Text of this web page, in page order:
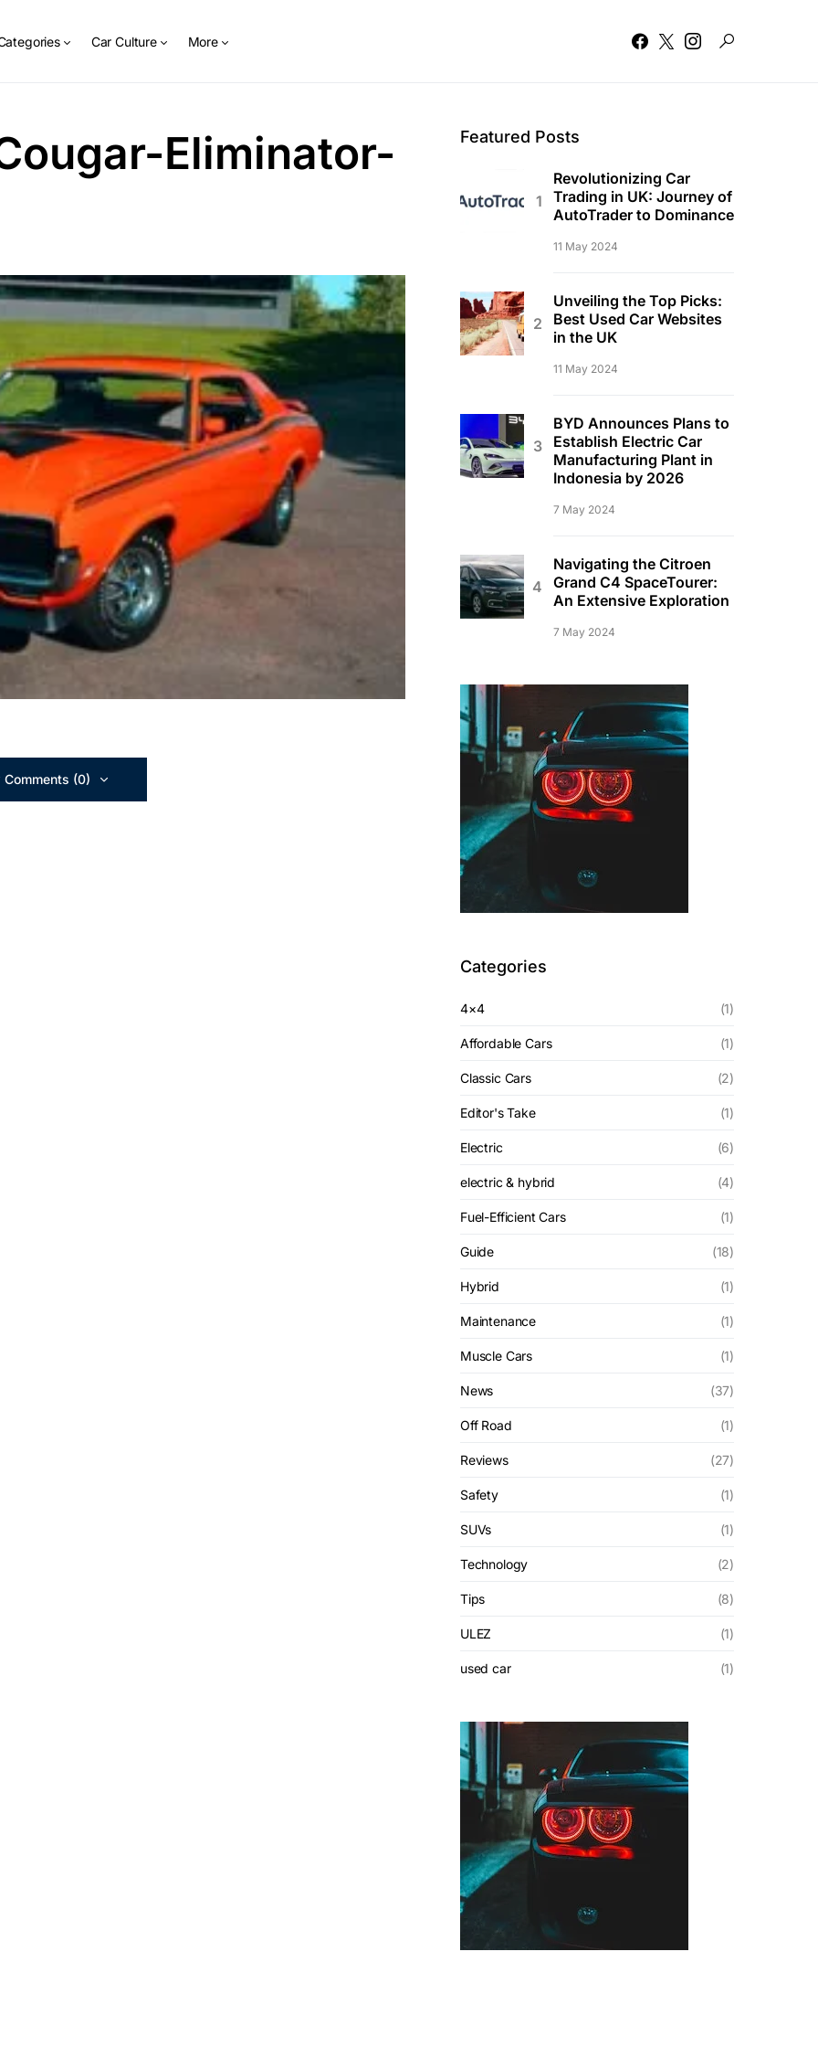
Car Culture More
Eliminator-
Comments (0)
Featured Posts
Revolutionizing Car
Trading in UK: Journey of
AutoTrader to Dominance
11 May 2024
Unveiling the Top Picks:
Best Used Car Websites
in the UK
11 May 2024
BYD Announces Plans to
Establish Electric Car
Manufacturing Plant in
Indonesia by 2026
7 May 2024
Navigating the Citroen
Grand C4 SpaceTourer:
An Extensive Exploration
7 May 2024
Categories
4×4 (1)
Affordable Cars (1)
Classic Cars (2)
Editor's Take (1)
Electric (6)
electric & hybrid (4)
Fuel-Efficient Cars (1)
Guide (18)
Hybrid (1)
Maintenance (1)
Muscle Cars (1)
News (37)
Off Road (1)
Reviews (27)
Safety (1)
SUVs (1)
Technology (2)
Tips (8)
ULEZ (1)
used car (1)